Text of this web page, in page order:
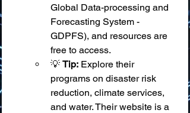
Global Data-processing and
Forecasting System -
GDPFS), and resources are
free to access.
💡 Tip: Explore their
programs on disaster risk
reduction, climate services,
and water. Their website is a